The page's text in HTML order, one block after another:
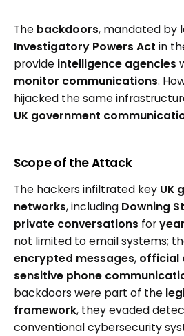
The backdoors, mandated by
Investigatory Powers Act in
provide intelligence agencies
monitor communications.
hijacked the same
UK government
Scope of the Attack
The hackers infiltrated key UK
networks, including Downing
private conversations for
not limited to email systems;
encrypted messages, official
sensitive phone
backdoors were part of the
framework, they evaded
conventional cybersecurity